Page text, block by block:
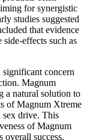
for synergistic
studies suggested
that evidence
such as
significant concern
Magnum
a natural solution to
of Magnum Xtreme
drive. This
of Magnum
overall success.